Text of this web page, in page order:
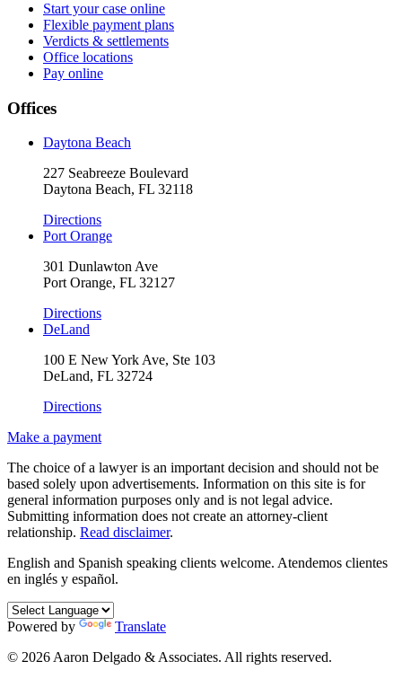
Start your case online
Flexible payment plans
Verdicts & settlements
Office locations
Pay online
Offices
Daytona Beach
227 Seabreeze Boulevard
Daytona Beach, FL 32118
Directions
Port Orange
301 Dunlawton Ave
Port Orange, FL 32127
Directions
DeLand
100 E New York Ave, Ste 103
DeLand, FL 32724
Directions
Make a payment
The choice of a lawyer is an important decision and should not be
based solely upon advertisements. Information on this site is for
general information purposes only and is not legal advice.
Submitting information does not create an attorney-client
relationship. Read disclaimer.
English and Spanish speaking clients welcome. Atendemos clientes
en inglés y español.
Powered by
Translate
© 2026 Aaron Delgado & Associates. All rights reserved.